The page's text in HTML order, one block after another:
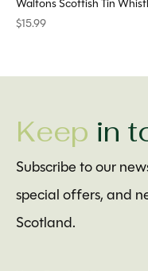
Waltons Scottish Tin
$15.99
Keep in
Subscribe to our
special offers, and
Scotland.